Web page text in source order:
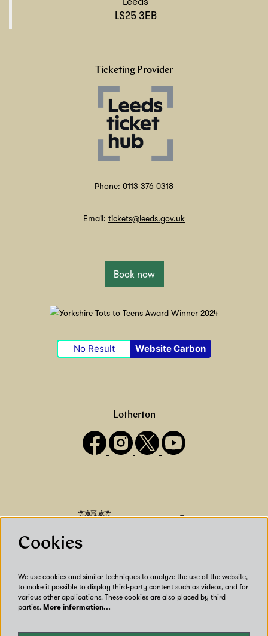
LS25 3EB
Ticketing Provider
Phone: 0113 376 0318
Email: tickets@leeds.gov.uk
Book now
No Result Website Carbon
Lotherton
Cookies
We use cookies and similar techniques to analyze the use of the website,
to make it possible to display third-party content such as videos, and for
various other applications. These cookies are also placed by third
parties. More information…